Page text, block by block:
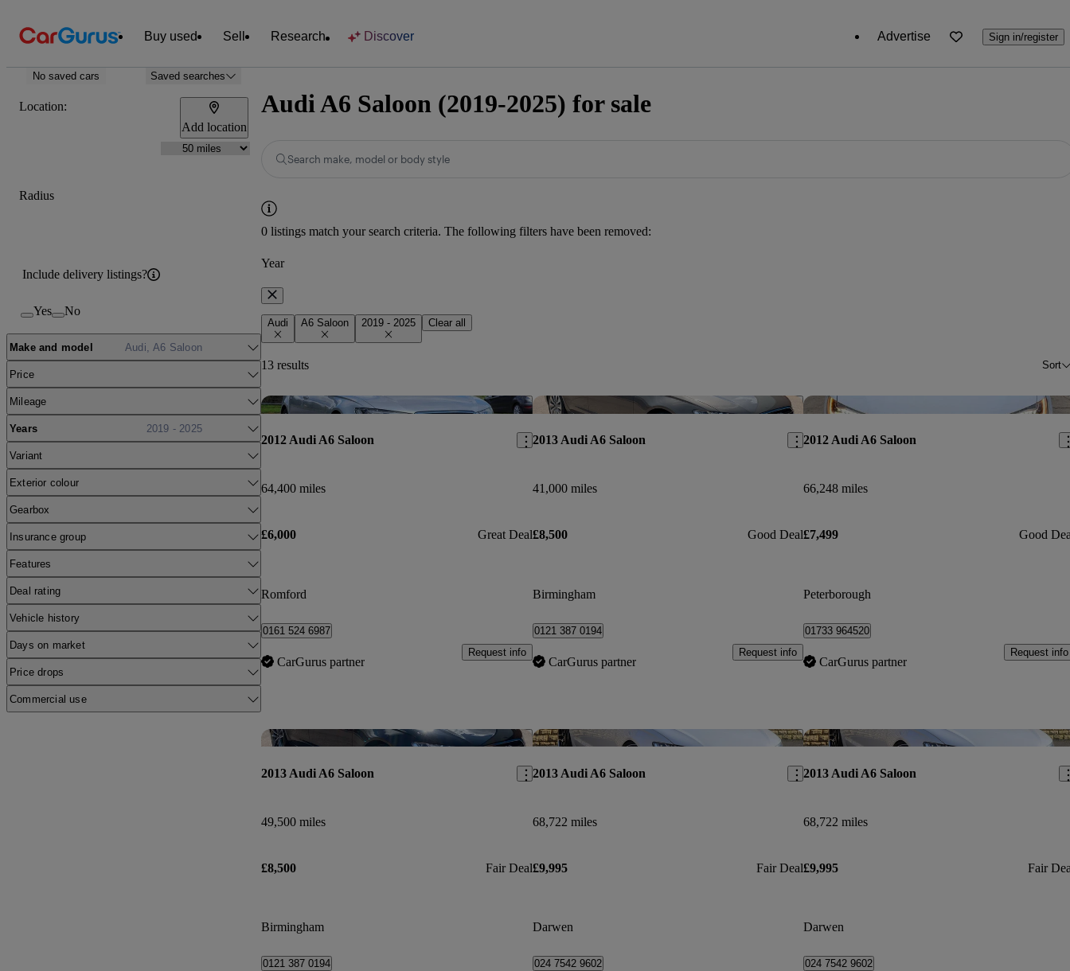
Buy used Sell Research Discover Advertise Sign in/register
No saved cars Saved searches
Location:
Add location
Radius
Include delivery listings?
Yes No
Make and model Audi, A6 Saloon
Price
Mileage
Years 2019 - 2025
Variant
Exterior colour
Gearbox
Insurance group
Features
Deal rating
Vehicle history
Days on market
Price drops
Commercial use
Audi A6 Saloon (2019-2025) for sale
Search make, model or body style
0 listings match your search criteria. The following filters have been removed:
Year
Audi A6 Saloon 2019 - 2025 Clear all
13 results Sort
Save this listing
2012 Audi A6 Saloon
64,400 miles
£6,000 Great Deal
Romford
0161 524 6987
CarGurus partner
Request info
Save this listing
2013 Audi A6 Saloon
41,000 miles
£8,500 Good Deal
Birmingham
0121 387 0194
CarGurus partner
Request info
2012 Audi A6 Saloon
66,248 miles
£7,499 Good
Peterborough
01733 964520
CarGurus partner
Request info
Save this listing
2013 Audi A6 Saloon
49,500 miles
£8,500 Fair Deal
Birmingham
0121 387 0194
Save this listing
2013 Audi A6 Saloon
68,722 miles
£9,995 Fair Deal
Darwen
024 7542 9602
2013 Audi A6 Saloon
68,722 miles
£9,995 Fair
Darwen
024 7542 9602